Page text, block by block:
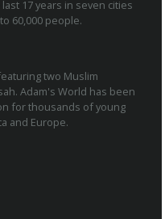
17 years in seven cities
60,000 people.
two Muslim
Adam's World has been
for thousands of young
and Europe.